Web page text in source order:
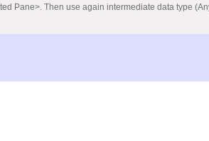
Pane>. Then use again intermediate data type